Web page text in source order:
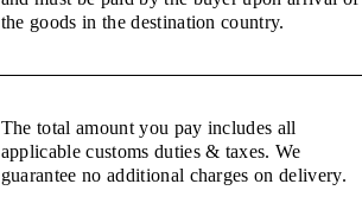
the goods in the destination country.
The total amount you pay includes all
applicable customs duties & taxes. We
guarantee no additional charges on delivery.